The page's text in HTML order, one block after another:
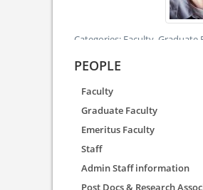
Categories: Faculty, Graduate
PEOPLE
Faculty
Graduate Faculty
Emeritus Faculty
Staff
Admin Staff information
Post Docs & Research